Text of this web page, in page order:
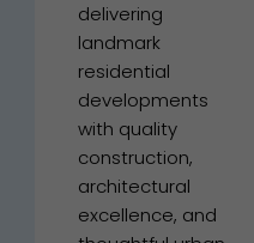
delivering
landmark
residential
developments
with quality
construction,
architectural
excellence, and